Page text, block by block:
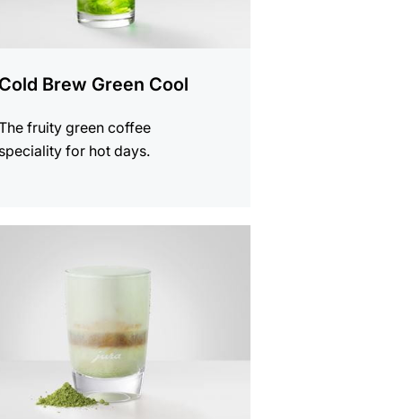
Cold Brew Green Cool
fruity green coffee
speciality for hot days.